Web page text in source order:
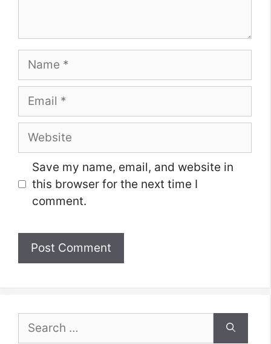
Name
Email
Website
Save my name, email, and website in
this browser for the next time I
comment.
Search
for: